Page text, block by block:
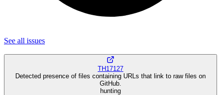
See all issues
TH17127
Detected presence of files containing URLs that link to raw files on
GitHub.
hunting